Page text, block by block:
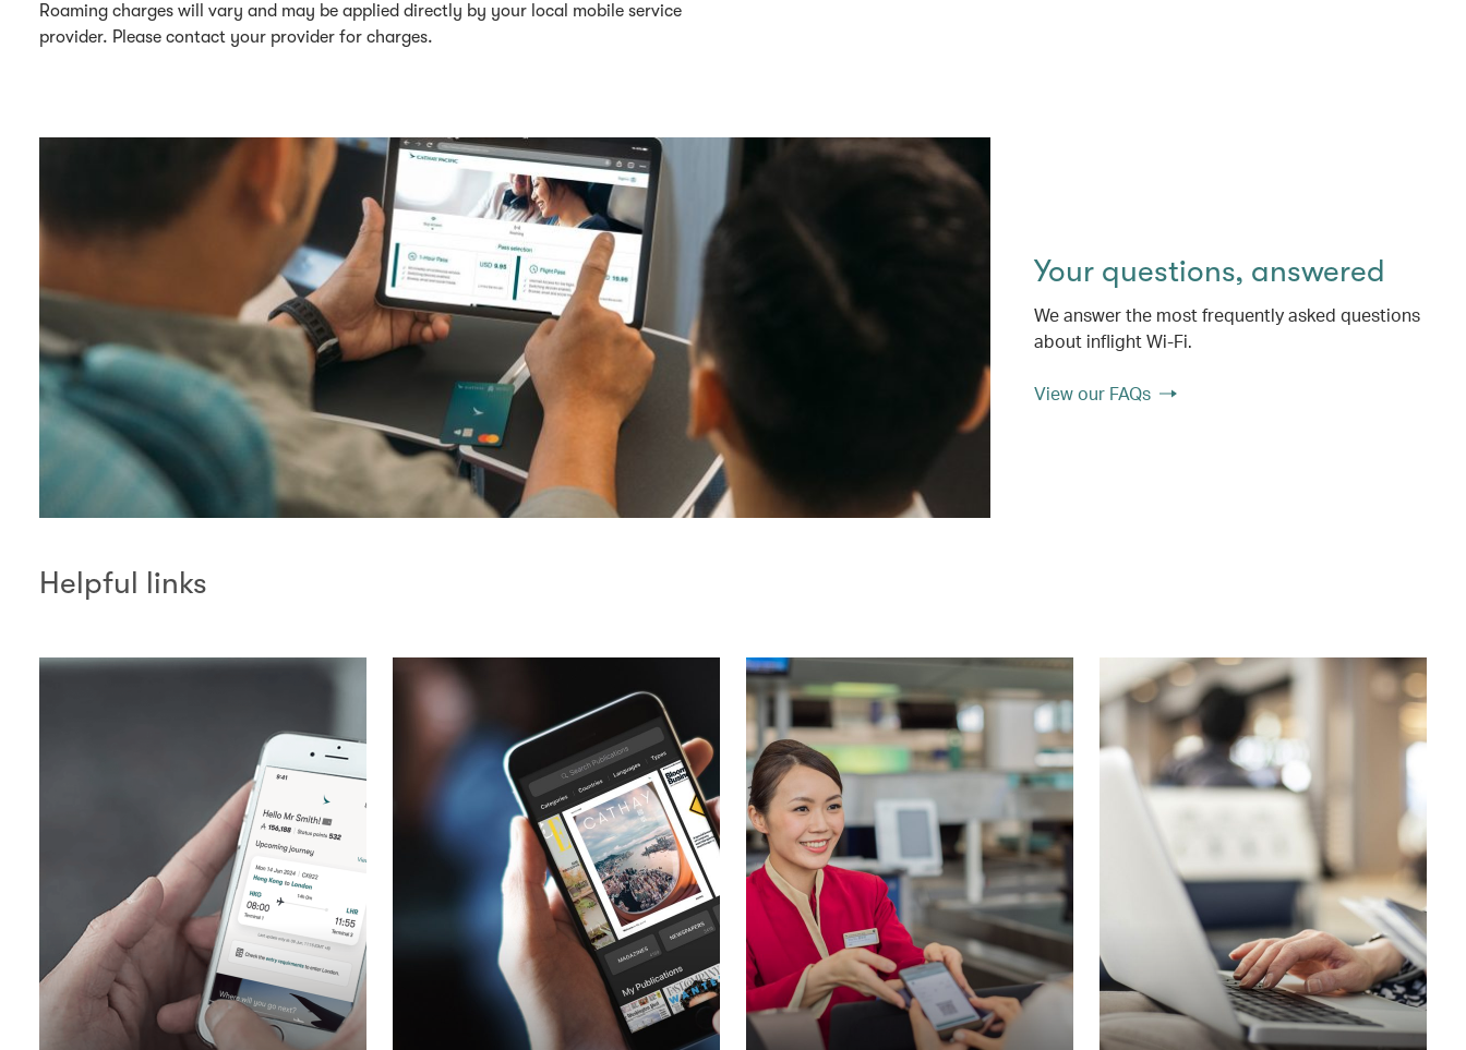
Roaming charges will vary and may be applied directly by your local mobile service
provider. Please contact your provider for charges.
Your questions, answered
We answer the most frequently asked questions
about inflight Wi-Fi.
View our FAQs
Helpful links